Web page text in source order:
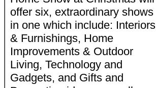
offer six, extraordinary shows
in one which include: Interiors
& Furnishings, Home
Improvements & Outdoor
Living, Technology and
Gadgets, and Gifts and